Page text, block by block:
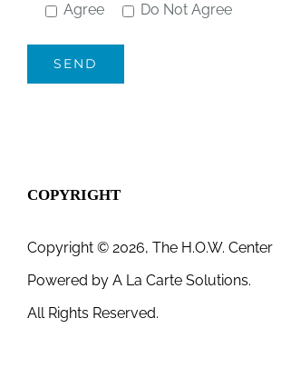
Agree
Do Not Agree
COPYRIGHT
Copyright © 2026, The H.O.W. Center
Powered by A La Carte Solutions.
All Rights Reserved.